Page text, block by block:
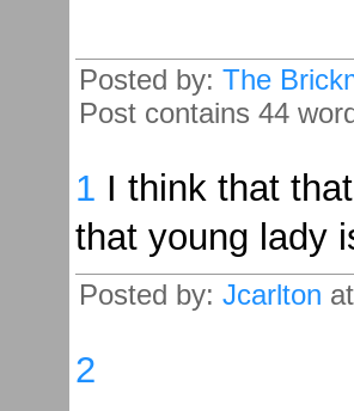
Posted by: The
Post contains 44
1 I think that
that young lady
Posted by: Jcarlton
2